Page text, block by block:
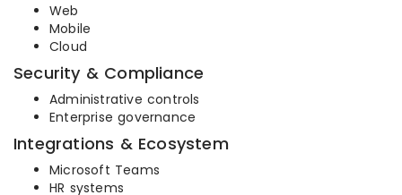
Web
Mobile
Cloud
Security & Compliance
Administrative controls
Enterprise governance
Integrations & Ecosystem
Microsoft Teams
HR systems